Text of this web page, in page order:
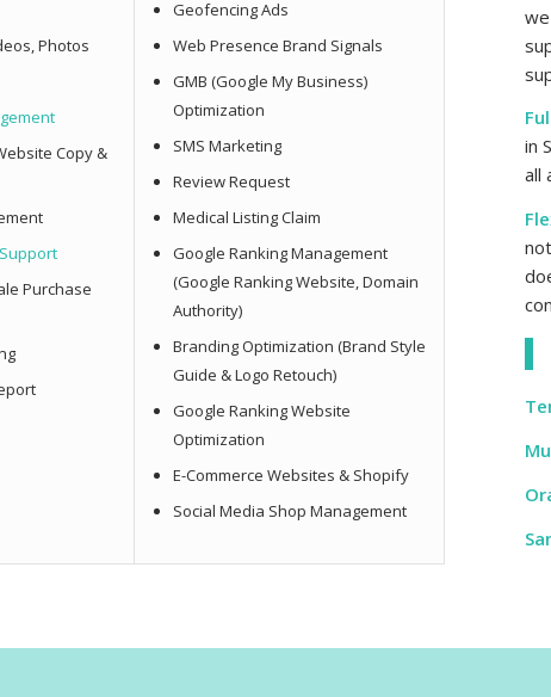
Photos
Copy &
Purchase
Geofencing Ads
Web Presence Brand Signals
GMB (Google My Business)
Optimization
SMS Marketing
Review Request
Medical Listing Claim
Google Ranking Management
(Google Ranking Website, Domain
Authority)
Branding Optimization (Brand Style
Guide & Logo Retouch)
Google Ranking Website
Optimization
E-Commerce Websites & Shopify
Social Media Shop Management
in
all